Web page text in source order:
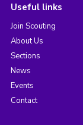
Useful links
Join Scouting
About Us
Sections
News
Events
Contact